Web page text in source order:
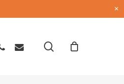
×
EMAIL search